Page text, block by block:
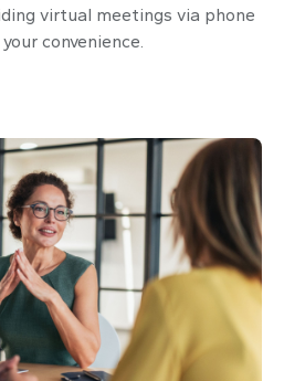
virtual meetings via phone
convenience.